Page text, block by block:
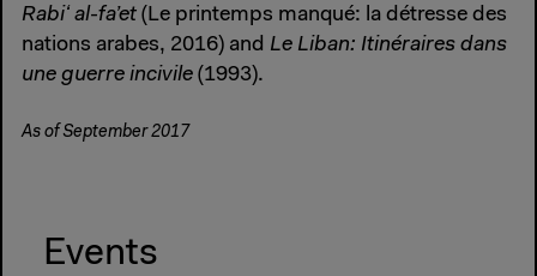
Rabiʻ al-fa’et (Le printemps manqué: la détresse des
nations arabes, 2016) and Le Liban: Itinéraires dans
une guerre incivile (1993).
As of September 2017
Events